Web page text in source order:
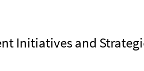
Initiatives and